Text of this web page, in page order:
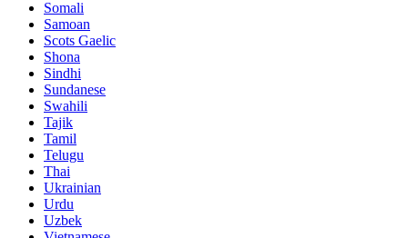
Somali
Samoan
Scots Gaelic
Shona
Sindhi
Sundanese
Swahili
Tajik
Tamil
Telugu
Thai
Ukrainian
Urdu
Uzbek